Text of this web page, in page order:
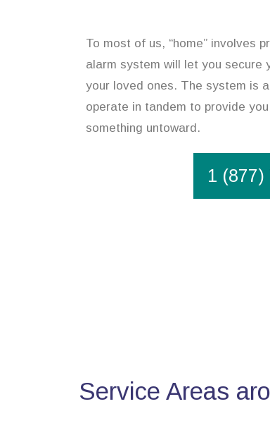
To most of us, “home” involves
alarm system will let you secure
your loved ones. The system is
operate in tandem to provide
something untoward.
1 (877)
Service Areas